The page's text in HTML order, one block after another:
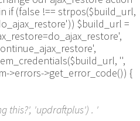
if (false !== strpos($build_url,
$build_url =
'',
>errors->get_error_code()) {
this?', 'updraftplus') . '